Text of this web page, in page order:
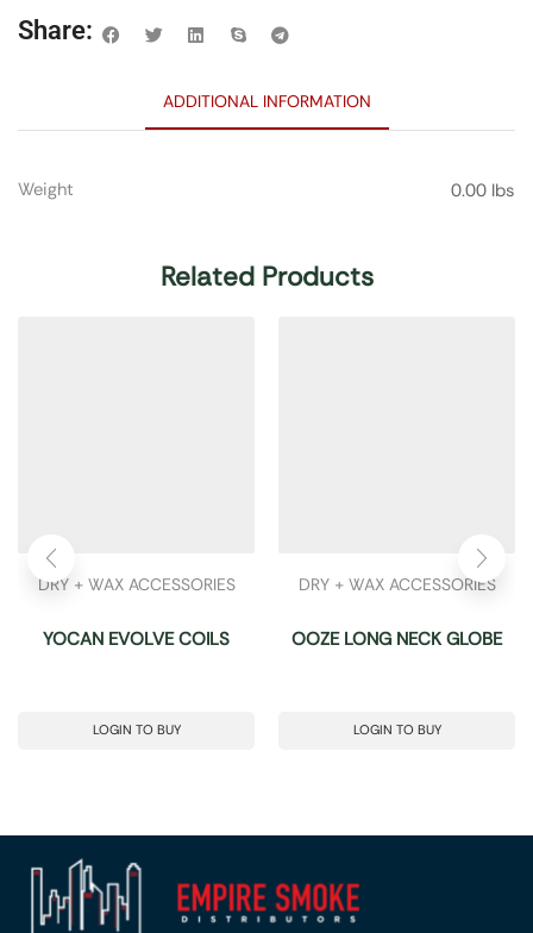
Share:
ADDITIONAL INFORMATION
Weight 0.00 lbs
Related Products
DRY + WAX ACCESSORIES
YOCAN EVOLVE COILS
LOGIN TO BUY
DRY + WAX ACCESSORIES
OOZE LONG NECK GLOBE
LOGIN TO BUY